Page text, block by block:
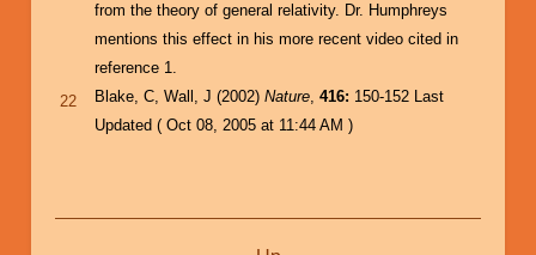
from the theory of general relativity. Dr. Humphreys
mentions this effect in his more recent video cited in
reference 1.
22
Blake, C, Wall, J (2002) Nature, 416: 150-152 Last
Updated ( Oct 08, 2005 at 11:44 AM )